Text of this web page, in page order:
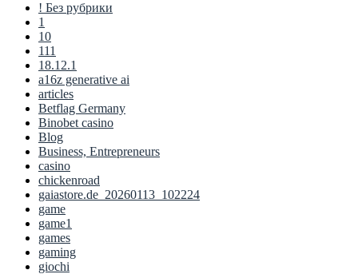
! Без рубрики
1
10
111
18.12.1
a16z generative ai
articles
Betflag Germany
Binobet casino
Blog
Business, Entrepreneurs
casino
chickenroad
gaiastore.de_20260113_102224
game
game1
games
gaming
giochi